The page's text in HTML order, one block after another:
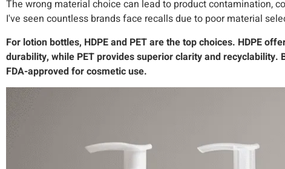
The wrong material choice can lead to product contamination,
I've seen countless brands face recalls due to poor material
For lotion bottles, HDPE and PET are the top choices. HDPE
durability, while PET provides superior clarity and
FDA-approved for cosmetic use.